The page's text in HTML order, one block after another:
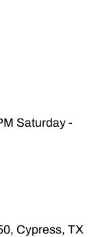
Saturday -
Cypress, TX